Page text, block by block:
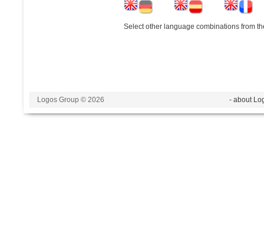
Select other language combinations from
Logos Group © 2026 - about